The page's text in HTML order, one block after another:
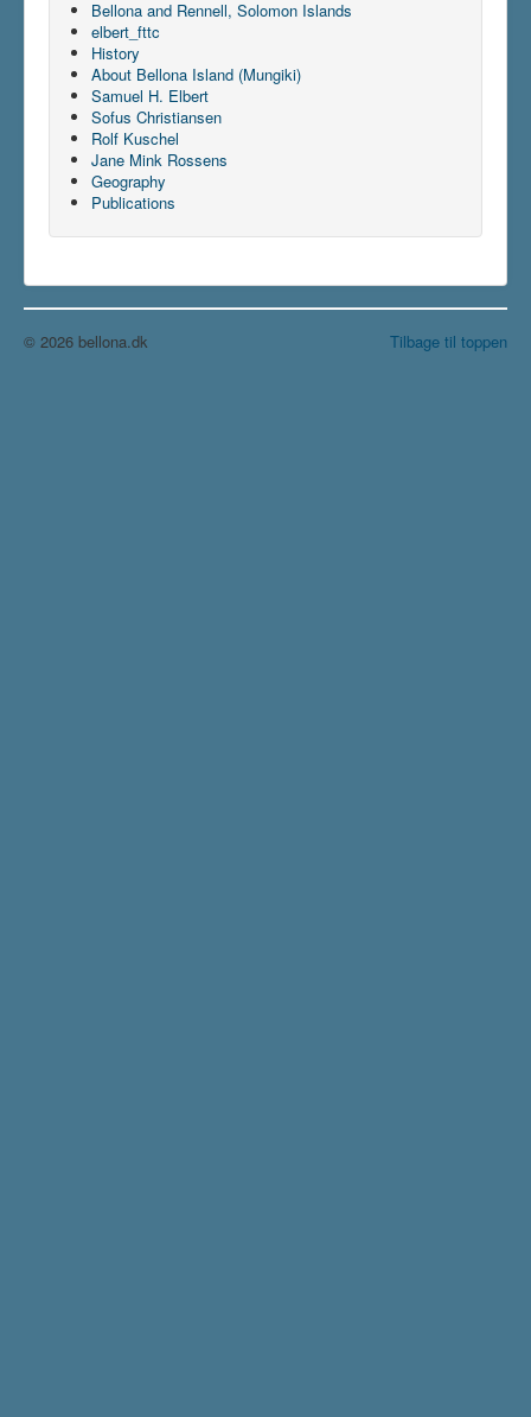
Bellona and Rennell, Solomon Islands
elbert_fttc
History
About Bellona Island (Mungiki)
Samuel H. Elbert
Sofus Christiansen
Rolf Kuschel
Jane Mink Rossens
Geography
Publications
Tilbage til toppen
© 2026 bellona.dk